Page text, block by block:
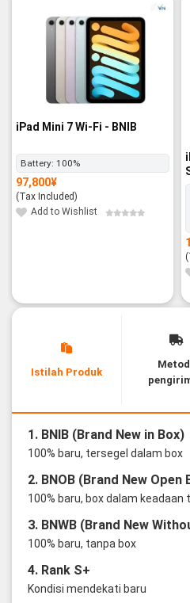
iPad Mini 7 Wi-Fi - BNIB
Battery: 100%
97,800¥
(Tax Included)
Add to Wishlist
Istilah Produk
1. BNIB (Brand New in Box)
100% baru, tersegel dalam box
2. BNOB (Brand New Open
100% baru, box dalam keadaan
3. BNWB (Brand New
100% baru, tanpa box
4. Rank S+
Kondisi mendekati baru